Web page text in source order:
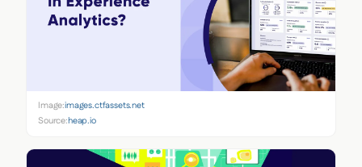
Image:images.ctfassets.net
Source:heap.io